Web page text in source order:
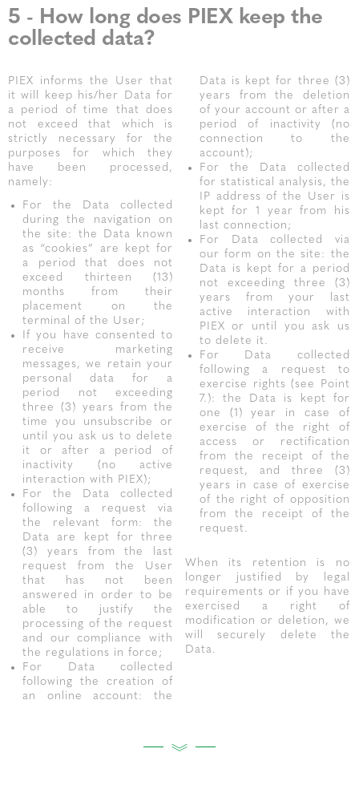
5 - How long does PIEX keep the
collected data?
PIEX informs the User that
it will keep his/her Data for
a period of time that does
not exceed that which is
strictly necessary for the
purposes for which they
have been processed,
namely:
For the Data collected
during the navigation on
the site: the Data known
as “cookies” are kept for
a period that does not
exceed thirteen (13)
months from their
placement on the
terminal of the User;
If you have consented to
receive marketing
messages, we retain your
personal data for a
period not exceeding
three (3) years from the
time you unsubscribe or
until you ask us to delete
it or after a period of
inactivity (no active
interaction with PIEX);
For the Data collected
following a request via
the relevant form: the
Data are kept for three
(3) years from the last
request from the User
that has not been
answered in order to be
able to justify the
processing of the request
and our compliance with
the regulations in force;
For Data collected
following the creation of
an online account: the
Data is kept for three (3)
years from the deletion
of your account or after a
period of inactivity (no
connection to the
account);
For the Data collected
for statistical analysis, the
IP address of the User is
kept for 1 year from his
last connection;
For Data collected via
our form on the site: the
Data is kept for a period
not exceeding three (3)
years from your last
active interaction with
PIEX or until you ask us
to delete it.
For Data collected
following a request to
exercise rights (see Point
7.): the Data is kept for
one (1) year in case of
exercise of the right of
access or rectification
from the receipt of the
request, and three (3)
years in case of exercise
of the right of opposition
from the receipt of the
request.
When its retention is no
longer justified by legal
requirements or if you have
exercised a right of
modification or deletion, we
will securely delete the
Data.